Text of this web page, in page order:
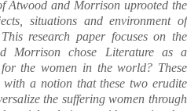
Atwood and Morrison uprooted the
situations and environment of
research paper focuses on the
Morrison chose Literature as a
the women in the world? These
with a notion that these two erudite
the suffering women through